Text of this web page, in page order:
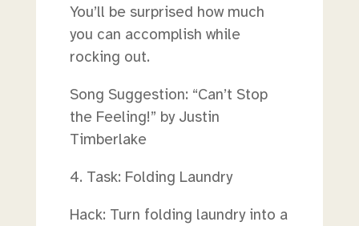
You’ll be surprised how much
you can accomplish while
rocking out.
Song Suggestion: “Can’t Stop
the Feeling!” by Justin
Timberlake
4. Task: Folding Laundry
Hack: Turn folding laundry into a